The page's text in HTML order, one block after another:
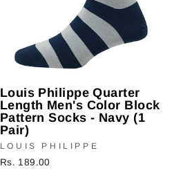
Louis Philippe Quarter
Length Men's Color Block
Pattern Socks - Navy (1
Pair)
LOUIS PHILIPPE
Rs. 189.00